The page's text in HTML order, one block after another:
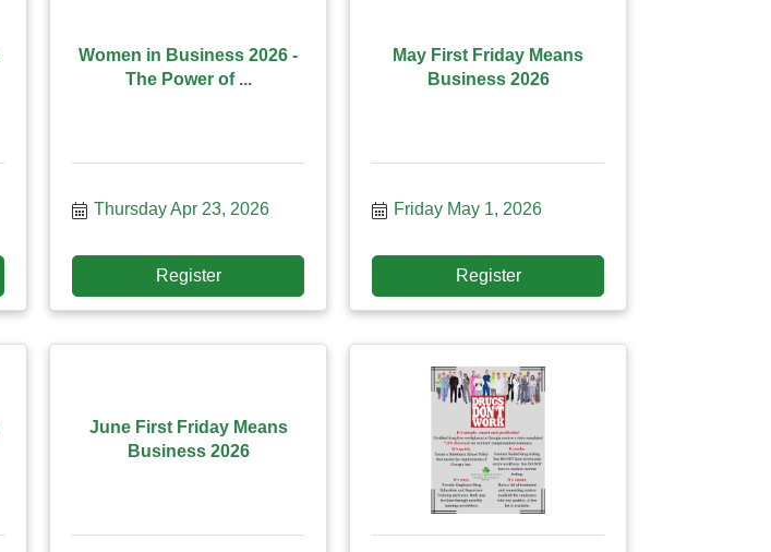
Women in Business 2026 -
The Power of ...
Thursday Apr 23, 2026
Register
May First Friday Means
Business 2026
Friday May 1, 2026
Register
June First Friday Means
Business 2026